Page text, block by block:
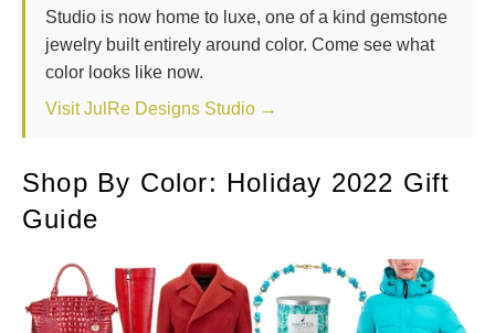
Studio is now home to luxe, one of a kind gemstone
jewelry built entirely around color. Come see what
color looks like now.
Visit JulRe Designs Studio →
Shop By Color: Holiday 2022 Gift
Guide